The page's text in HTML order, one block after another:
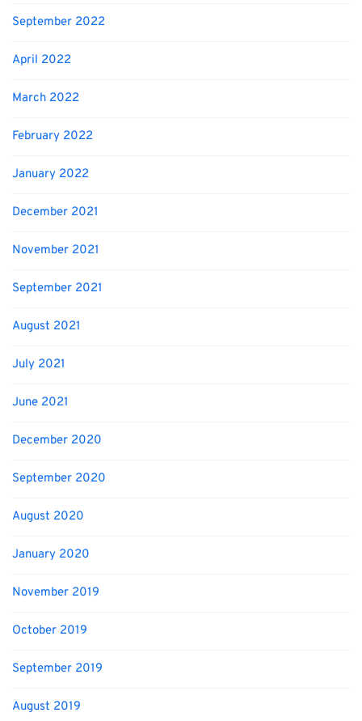
September 2022
April 2022
March 2022
February 2022
January 2022
December 2021
November 2021
September 2021
August 2021
July 2021
June 2021
December 2020
September 2020
August 2020
January 2020
November 2019
October 2019
September 2019
August 2019